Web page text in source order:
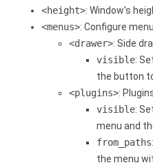
<height>: Window's
<menus>: Configure
<drawer>: Side
visible:
the button
<plugins>:
visible:
menu and
from_paths
the menu